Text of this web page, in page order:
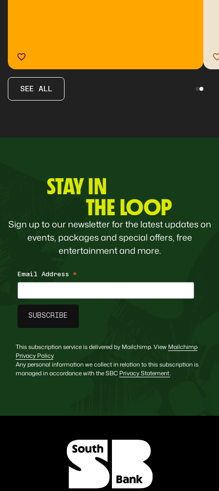
SEE ALL
STAY IN
THE LOOP
Sign up to our newsletter for the latest updates on
events, packages and special offers, free
entertainment and more.
Email Address *
This subscription service is delivered by Mailchimp. View Mailchimp
Privacy Policy.
Any personal information we collect in relation to this subscription is
managed in accordance with the SBC Privacy Statement.